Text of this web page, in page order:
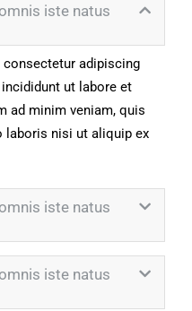
iste natus
adipiscing
ut labore et
ad minim veniam, quis
laboris nisi ut aliquip ex
iste natus
iste natus